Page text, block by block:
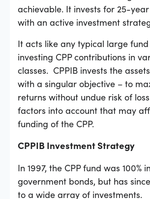
achievable. It invests for 25-
with an active investment
It acts like any typical large
investing CPP contributions in
classes. CPPIB invests the
with a singular objective – to
returns without undue risk of
factors into account that may
funding of the CPP.
CPPIB Investment Strategy
In 1997, the CPP fund was 100%
government bonds, but has
to a wide array of investments.